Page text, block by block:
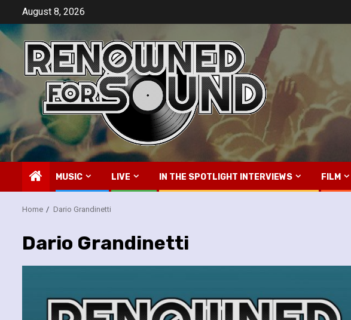
content
August 8, 2026
MUSIC LIVE IN THE SPOTLIGHT INTERVIEWS FILM
Home Dario Grandinetti
Dario Grandinetti